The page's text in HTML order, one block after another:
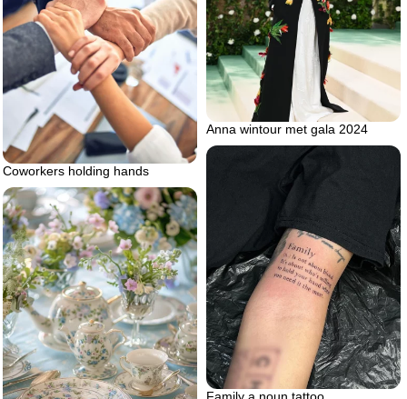
Coworkers holding hands
Anna wintour met gala 2024
Family a noun tattoo